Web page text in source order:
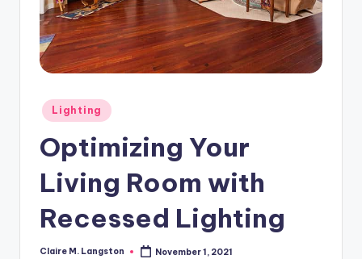
Posted
in
Lighting
Optimizing Your
Living Room with
Recessed Lighting
Posted
Claire M. Langston
November 1, 2021